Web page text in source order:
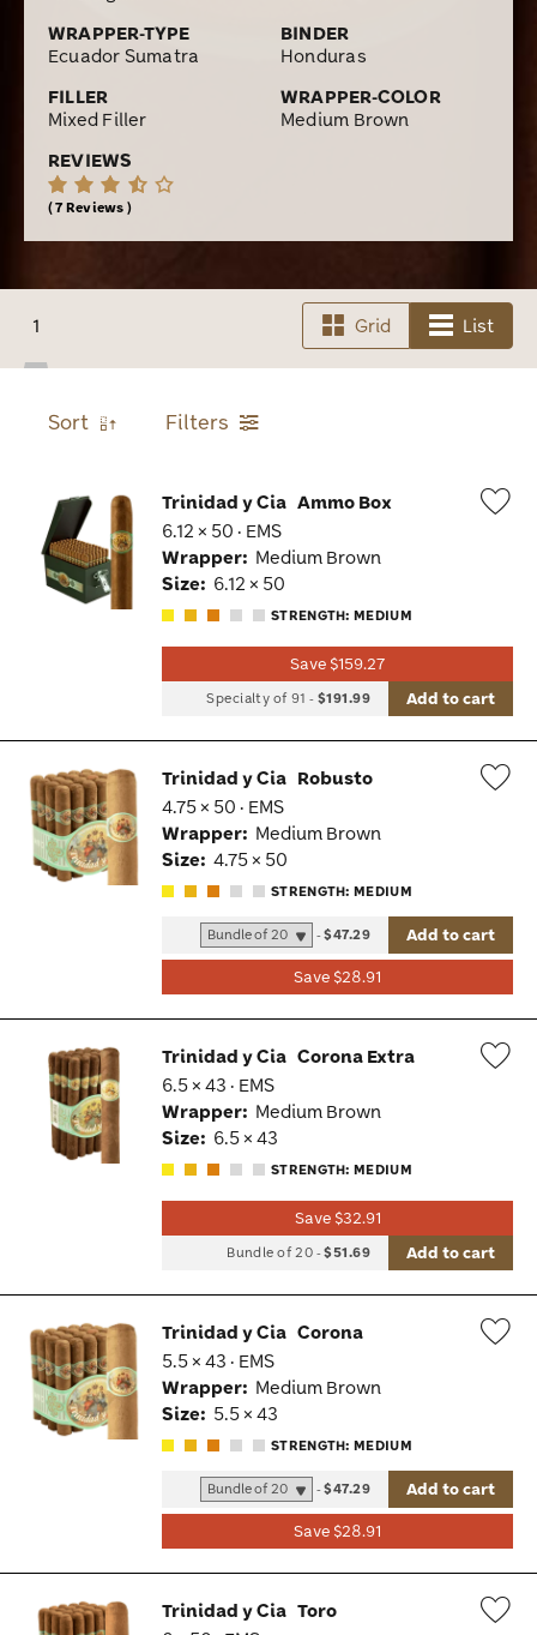
WRAPPER-TYPE
Ecuador Sumatra
BINDER
Honduras
FILLER
Mixed Filler
WRAPPER-COLOR
Medium Brown
REVIEWS
7 Reviews
1 Grid List
Sort Filters
Trinidad y Cia Ammo Box
6.12 × 50 · EMS
Wrapper: Medium Brown
Size: 6.12 × 50
STRENGTH: MEDIUM
Save $159.27
Specialty of 91 -$191.99 Add to cart
Trinidad y Cia Robusto
4.75 × 50 · EMS
Wrapper: Medium Brown
Size: 4.75 × 50
STRENGTH: MEDIUM
Save $28.91
-$47.29 Add to cart
Trinidad y Cia Corona Extra
6.5 × 43 · EMS
Wrapper: Medium Brown
Size: 6.5 × 43
STRENGTH: MEDIUM
Save $32.91
Bundle of 20 -$51.69 Add to cart
Trinidad y Cia Corona
5.5 × 43 · EMS
Wrapper: Medium Brown
Size: 5.5 × 43
STRENGTH: MEDIUM
Save $28.91
-$47.29 Add to cart
Trinidad y Cia Toro